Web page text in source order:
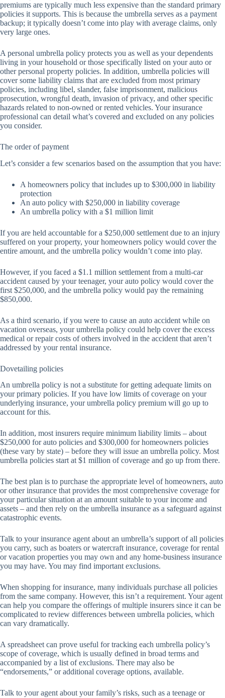
premiums are typically much less expensive than the standard primary
policies it supports. This is because the umbrella serves as a payment
backup; it typically doesn’t come into play with average claims, only
very large ones.
A personal umbrella policy protects you as well as your dependents
living in your household or those specifically listed on your auto or
other personal property policies. In addition, umbrella policies will
cover some liability claims that are excluded from most primary
policies, including libel, slander, false imprisonment, malicious
prosecution, wrongful death, invasion of privacy, and other specific
hazards related to non-owned or rented vehicles. Your insurance
professional can detail what’s covered and excluded on any policies
you consider.
The order of payment
Let’s consider a few scenarios based on the assumption that you have:
A homeowners policy that includes up to $300,000 in liability
protection
An auto policy with $250,000 in liability coverage
An umbrella policy with a $1 million limit
If you are held accountable for a $250,000 settlement due to an injury
suffered on your property, your homeowners policy would cover the
entire amount, and the umbrella policy wouldn’t come into play.
However, if you faced a $1.1 million settlement from a multi-car
accident caused by your teenager, your auto policy would cover the
first $250,000, and the umbrella policy would pay the remaining
$850,000.
As a third scenario, if you were to cause an auto accident while on
vacation overseas, your umbrella policy could help cover the excess
medical or repair costs of others involved in the accident that aren’t
addressed by your rental insurance.
Dovetailing policies
An umbrella policy is not a substitute for getting adequate limits on
your primary policies. If you have low limits of coverage on your
underlying insurance, your umbrella policy premium will go up to
account for this.
In addition, most insurers require minimum liability limits – about
$250,000 for auto policies and $300,000 for homeowners policies
(these vary by state) – before they will issue an umbrella policy. Most
umbrella policies start at $1 million of coverage and go up from there.
The best plan is to purchase the appropriate level of homeowners, auto
or other insurance that provides the most comprehensive coverage for
your particular situation at an amount suitable to your income and
assets – and then rely on the umbrella insurance as a safeguard against
catastrophic events.
Talk to your insurance agent about an umbrella’s support of all policies
you carry, such as boaters or watercraft insurance, coverage for rental
or vacation properties you may own and any home-business insurance
you may have. You may find important exclusions.
When shopping for insurance, many individuals purchase all policies
from the same company. However, this isn’t a requirement. Your agent
can help you compare the offerings of multiple insurers since it can be
complicated to review differences between umbrella policies, which
can vary dramatically.
A spreadsheet can prove useful for tracking each umbrella policy’s
scope of coverage, which is usually defined in broad terms and
accompanied by a list of exclusions. There may also be
“endorsements,” or additional coverage options, available.
Talk to your agent about your family’s risks, such as a teenage or